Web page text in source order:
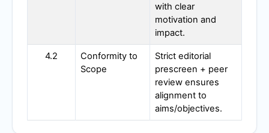
with clear
motivation and
impact.
4.2
Conformity to
Scope
Strict editorial
prescreen + peer
review ensures
alignment to
aims/objectives.